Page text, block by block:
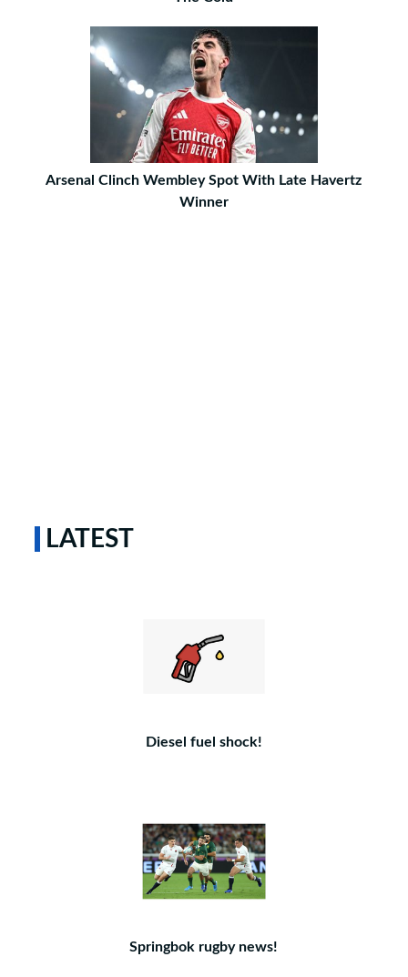
Arsenal Clinch Wembley Spot With Late Havertz
Winner
LATEST
Diesel fuel shock!
Springbok rugby news!